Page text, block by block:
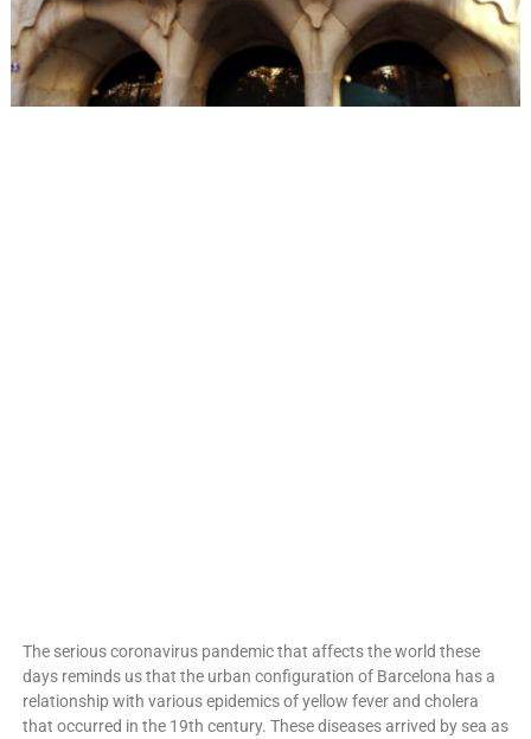
The serious coronavirus pandemic that affects the world these
days reminds us that the urban configuration of Barcelona has a
relationship with various epidemics of yellow fever and cholera
that occurred in the 19th century. These diseases arrived by sea as